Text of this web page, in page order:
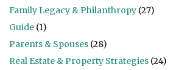
Family Legacy & Philanthropy (27)
Guide (1)
Parents & Spouses (28)
Real Estate & Property Strategies (24)